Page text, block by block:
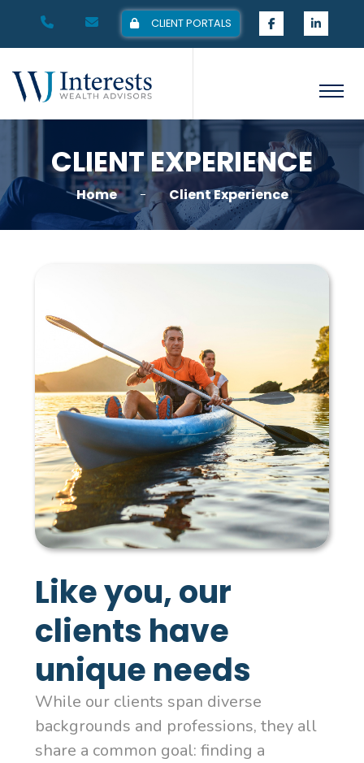
CLIENT PORTALS
CLIENT EXPERIENCE
Home Client Experience
Like you, our
clients have
unique needs
While our clients span diverse
backgrounds and professions, they all
share a common goal: finding a